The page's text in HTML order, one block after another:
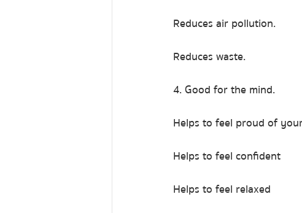
Reduces air pollution.
Reduces waste.
4. Good for the mind.
Helps to feel proud of
Helps to feel confident
Helps to feel relaxed